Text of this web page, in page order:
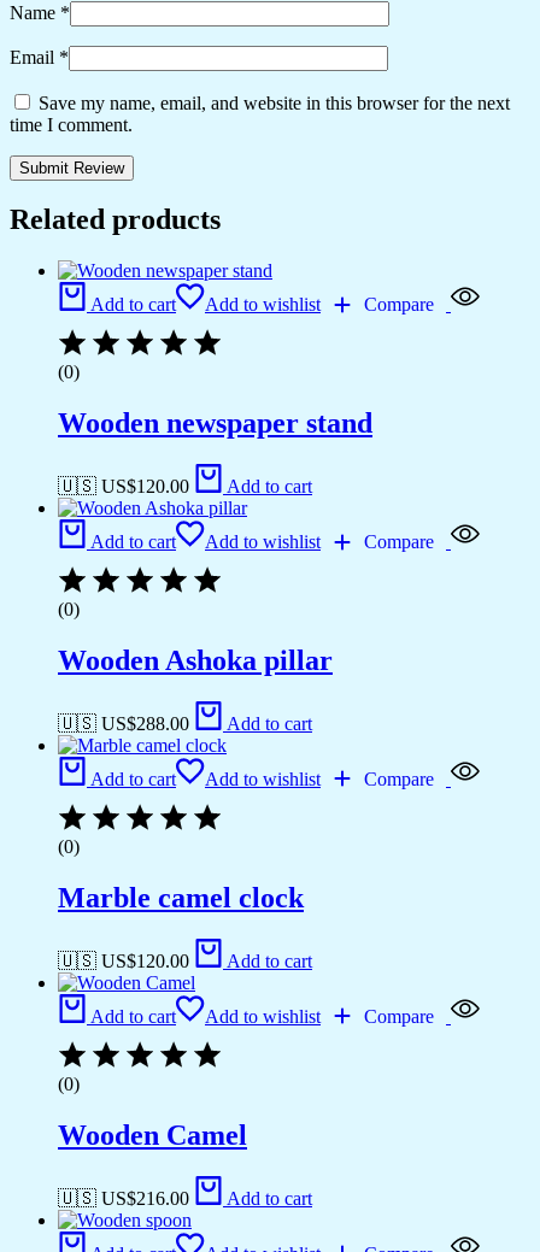
Name *
Email *
Save my name, email, and website in this browser for the next
time I comment.
Related products
Add to cart Add to wishlist Compare
(0)
Wooden newspaper stand
🇺🇸 US$120.00 Add to cart
Add to cart Add to wishlist Compare
(0)
Wooden Ashoka pillar
🇺🇸 US$288.00 Add to cart
Add to cart Add to wishlist Compare
(0)
Marble camel clock
🇺🇸 US$120.00 Add to cart
Add to cart Add to wishlist Compare
(0)
Wooden Camel
🇺🇸 US$216.00 Add to cart